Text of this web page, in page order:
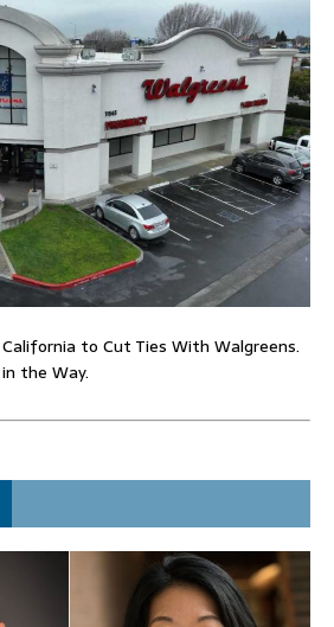
to Cut Ties With Walgreens.
the Way.